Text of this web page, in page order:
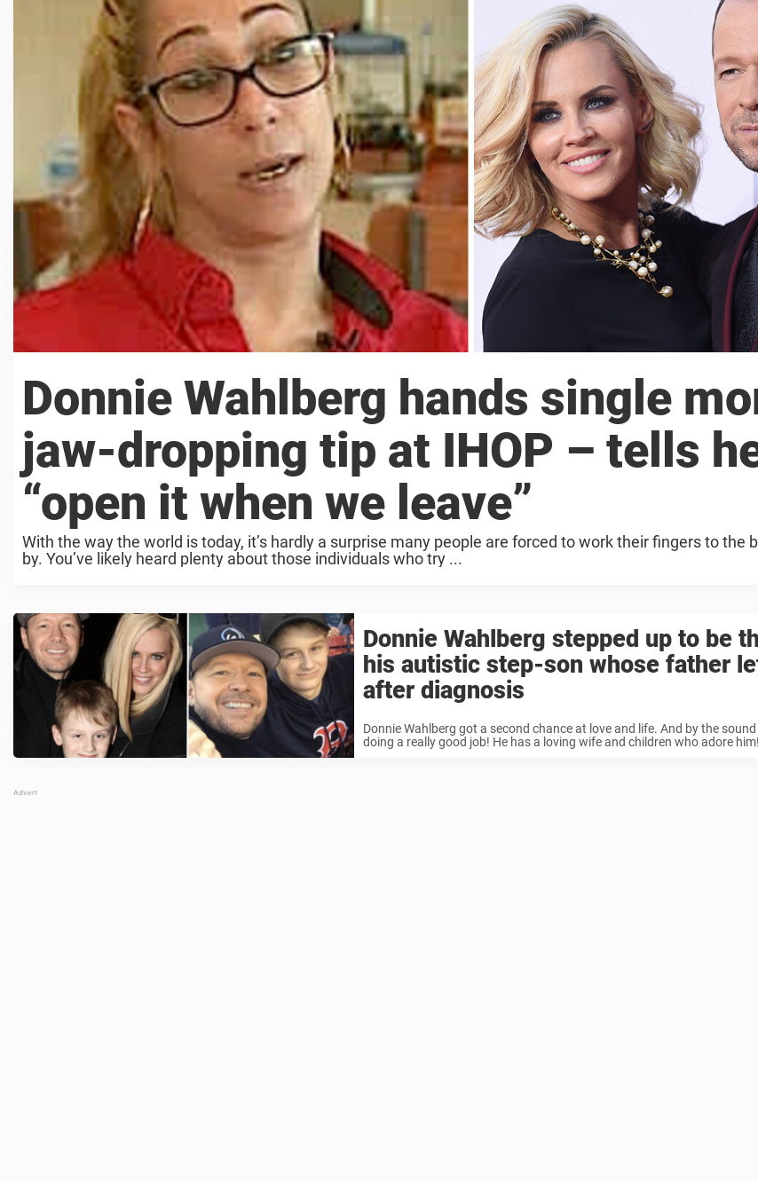
Donnie Wahlberg hands single
jaw-dropping tip at IHOP – tells
“open it when we leave”
With the way the world is today, it’s hardly a surprise many people are forced to work their fingers to the
by. You’ve likely heard plenty about those individuals who try ...
Donnie Wahlberg stepped up to be
his autistic step-son whose father
after diagnosis
Donnie Wahlberg got a second chance at love and life. And by the
doing a really good job! He has a loving wife and children who adore